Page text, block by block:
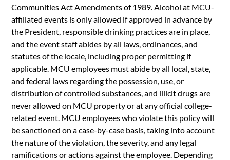
Communities Act Amendments of 1989. Alcohol at MCU-
affiliated events is only allowed if approved in advance by
the President, responsible drinking practices are in place,
and the event staff abides by all laws, ordinances, and
statutes of the locale, including proper permitting if
applicable. MCU employees must abide by all local, state,
and federal laws regarding the possession, use, or
distribution of controlled substances, and illicit drugs are
never allowed on MCU property or at any official college-
related event. MCU employees who violate this policy will
be sanctioned on a case-by-case basis, taking into account
the nature of the violation, the severity, and any legal
ramifications or actions against the employee. Depending